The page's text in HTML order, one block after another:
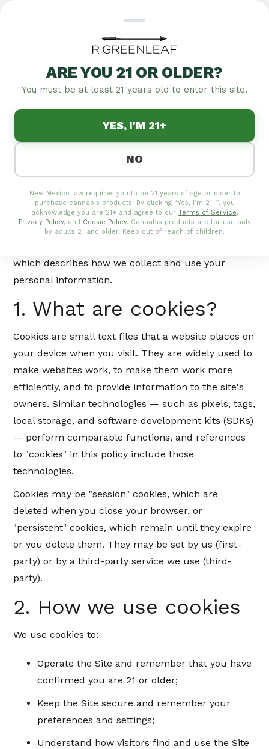
ARE YOU 21 OR OLDER?
You must be at least 21 years old to enter this site.
YES, I'M 21+
NO
New Mexico law requires you to be 21 years of age or older to
purchase cannabis products. By clicking “Yes, I’m 21+”, you
acknowledge you are 21+ and agree to our Terms of Service,
Privacy Policy, and Cookie Policy. Cannabis products are for use only
by adults 21 and older. Keep out of reach of children.
COOKIE POLICY
Cookie Policy
May 21, 2026
This Cookie Policy explains how R.Greenleaf,
operated by Vireo Health of Rocky Mountain
("R.Greenleaf" "we," "us," or "our"), uses cookies and
similar technologies on rgreenleaf.com (the "Site").
which describes how we collect and use your
personal information.
1. What are cookies?
Cookies are small text files that a website places on
your device when you visit. They are widely used to
make websites work, to make them work more
efficiently, and to provide information to the site's
owners. Similar technologies — such as pixels, tags,
local storage, and software development kits (SDKs)
— perform comparable functions, and references
to "cookies" in this policy include those
technologies.
Cookies may be "session" cookies, which are
deleted when you close your browser, or
"persistent" cookies, which remain until they expire
or you delete them. They may be set by us (first-
party) or by a third-party service we use (third-
party).
2. How we use cookies
We use cookies to:
Operate the Site and remember that you have
confirmed you are 21 or older;
Keep the Site secure and remember your
preferences and settings;
Understand how visitors find and use the Site